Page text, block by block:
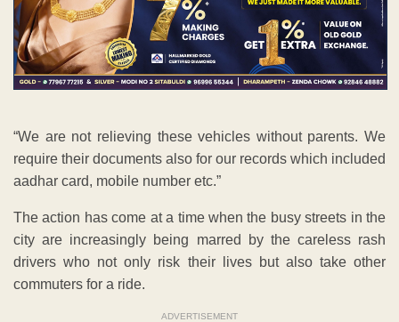
“We are not relieving these vehicles without parents. We
require their documents also for our records which included
aadhar card, mobile number etc.”
The action has come at a time when the busy streets in the
city are increasingly being marred by the careless rash
drivers who not only risk their lives but also take other
commuters for a ride.
ADVERTISEMENT